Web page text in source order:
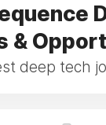
&
deep tech